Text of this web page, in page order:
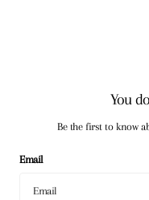
You
Be the first to know
Email